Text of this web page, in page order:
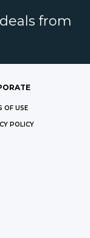
from
OF USE
POLICY